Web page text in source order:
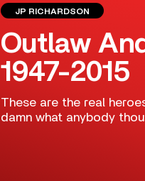
JP RICHARDSON
Outlaw
1947-2015
These are the real
damn what anybody